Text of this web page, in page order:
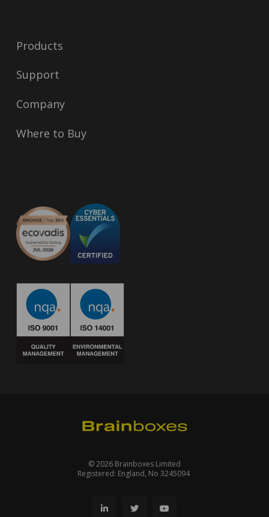
Products
Support
Company
Where to Buy
© 2026 Brainboxes Limited
Registered: England, No 3245094